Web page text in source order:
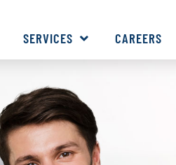
SERVICES CAREERS